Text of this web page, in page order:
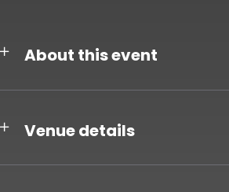
About this event
Venue details